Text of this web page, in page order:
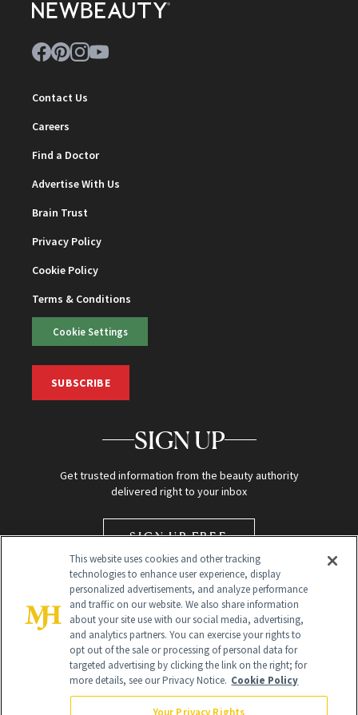
Contact Us
Careers
Find a Doctor
Advertise With Us
Brain Trust
Privacy Policy
Cookie Policy
Terms & Conditions
Cookie Settings
SUBSCRIBE
SIGN UP
Get trusted information from the beauty authority
delivered right to your inbox
SIGN UP FREE
Global Headquarters
This website uses cookies and other tracking
technologies to enhance user experience, display
personalized advertisements, and analyze performance
and traffic on our website. We also share information
about your site use with our social media, advertising,
and analytics partners. You can exercise your rights to
opt out of the sale or processing of personal data for
targeted advertising by clicking the link on the right; for
more details, see our Privacy Notice. Cookie Policy
Your Privacy Rights